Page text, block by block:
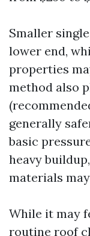
Smaller
lower end,
properties
method also
generally
basic
heavy
materials
While it may
routine roof